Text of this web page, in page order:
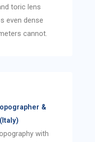
toric lens
even dense
cannot.
&
with